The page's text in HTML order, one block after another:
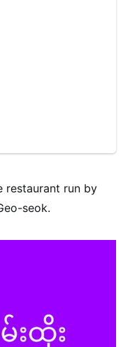
restaurant run by
seok.